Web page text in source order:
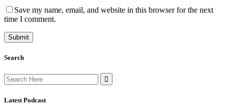
Save my name, email, and website in this browser for the next
time I comment.
Search
Search
for:
Latest Podcast